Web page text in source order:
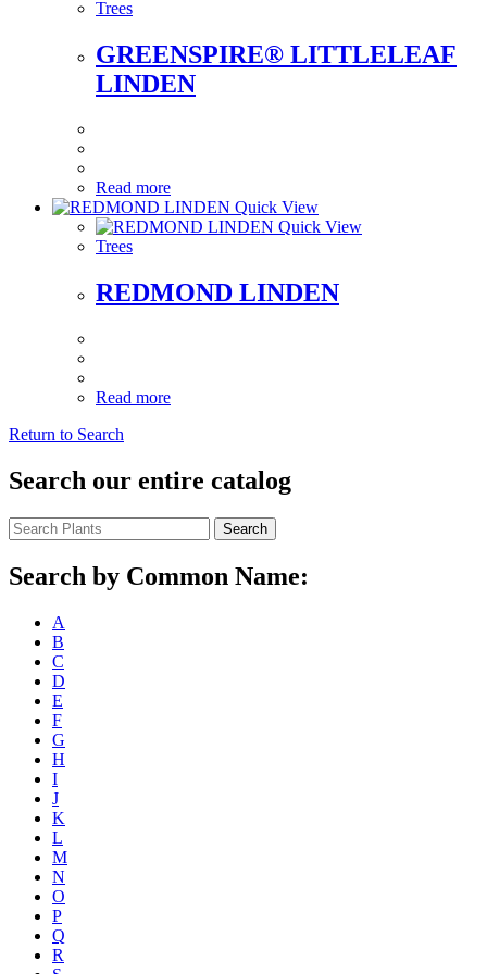
Trees
GREENSPIRE® LITTLELEAF
LINDEN
Read more
Quick View
Quick View
Trees
REDMOND LINDEN
Read more
Return to Search
Search our entire catalog
Search
Search by Common Name:
A
B
C
D
E
F
G
H
I
J
K
L
M
N
O
P
Q
R